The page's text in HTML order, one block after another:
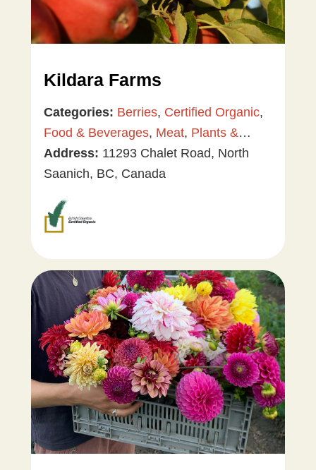
Kildara Farms
Categories: Berries, Certified Organic,
Food & Beverages, Meat, Plants &
Gardening ,Tree & Vine Fruit,
Vegetables
Address: 11293 Chalet Road, North
Saanich, BC, Canada